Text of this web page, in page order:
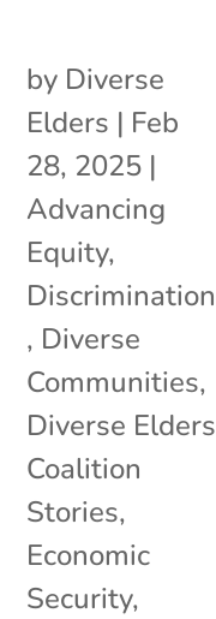
by Diverse
Elders | Feb
28, 2025 |
Advancing
Equity,
Discrimination
, Diverse
Communities,
Diverse Elders
Coalition
Stories,
Economic
Security,